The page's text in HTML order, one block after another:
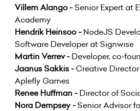
Villem Alango -Senior Expert at
Academy
Hendrik Heinsoo -NodeJS
Software Developer at Signwise
Martin Verrev -Developer, co-
Jaanus Sakkis -Creative
Aplefly Games
Renee Huffman -Director of
Nora Dempsey -Senior Advisor